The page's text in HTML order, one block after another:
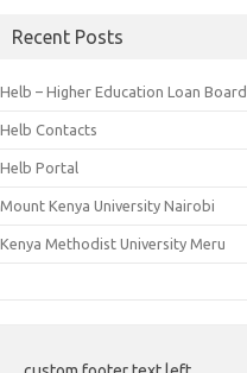
Recent Posts
Helb – Higher Education Loan Board
Helb Contacts
Helb Portal
Mount Kenya University Nairobi
Kenya Methodist University Meru